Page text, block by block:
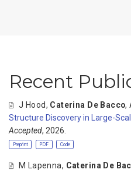
Recent
J Hood, Caterina De Bacco,
Structure Discovery in Large-
Accepted, 2026.
Preprint PDF Code
M Lapenna, Caterina De